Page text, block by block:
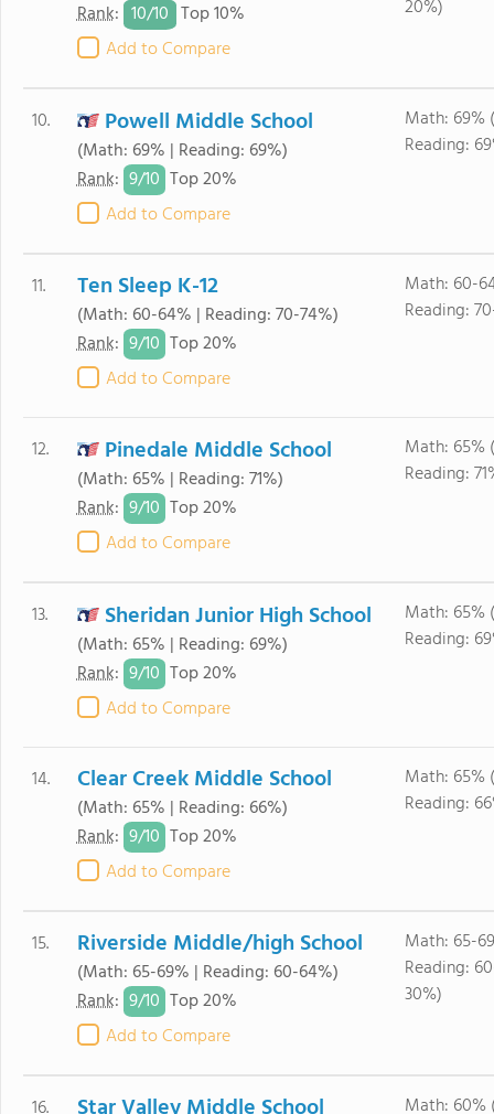
Rank: 10/10 Top 10%
Add to Compare
20%)
10. Powell Middle School
(Math: 69% | Reading: 69%)
Rank: 9/10 Top 20%
Add to Compare
Math: 69%
Reading:
11. Ten Sleep K-12
(Math: 60-64% | Reading: 70-74%)
Rank: 9/10 Top 20%
Add to Compare
Math: 60-
Reading:
12. Pinedale Middle School
(Math: 65% | Reading: 71%)
Rank: 9/10 Top 20%
Add to Compare
Math: 65%
Reading:
13. Sheridan Junior High School
(Math: 65% | Reading: 69%)
Rank: 9/10 Top 20%
Add to Compare
Math: 65%
Reading:
14. Clear Creek Middle School
(Math: 65% | Reading: 66%)
Rank: 9/10 Top 20%
Add to Compare
Math: 65%
Reading:
15. Riverside Middle/high School
(Math: 65-69% | Reading: 60-64%)
Rank: 9/10 Top 20%
Add to Compare
Math: 65-
Reading:
30%)
Math: 60%